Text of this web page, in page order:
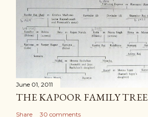
June 01, 2011
THE KAPOOR FAMILY TREE
Share 30 comments